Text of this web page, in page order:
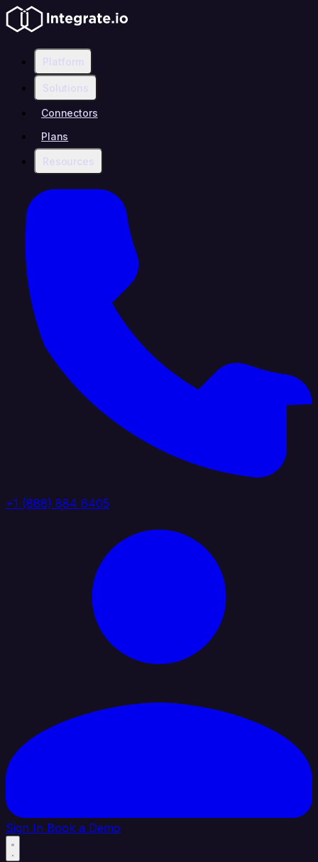
Platform
Solutions
Connectors
Plans
Resources
+1 (888) 884 6405
Sign In Book a Demo